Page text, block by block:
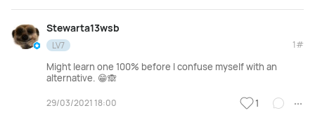
Stewarta13wsb
LV7 1#
Might learn one 100% before I confuse myself with an
alternative. 😁🙈
29/03/2021 18:00 1